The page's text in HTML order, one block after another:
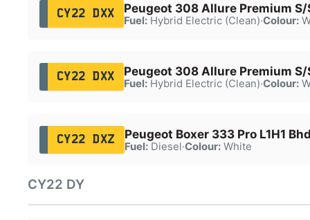
CY22 DXX Peugeot 308 Allure Premium S/
Fuel:Hybrid Electric (Clean)·Colour:
CY22 DXX Peugeot 308 Allure Premium S/
Fuel:Hybrid Electric (Clean)·Colour:
CY22 DXZ Peugeot Boxer 333 Pro L1H1
Fuel:Diesel·Colour:White
CY22 DY